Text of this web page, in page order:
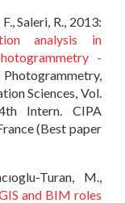
Saleri, R., 2013:
analysis in
-
Sciences, Vol.
Intern. CIPA
(Best paper
Turan, M.,
and BIM roles